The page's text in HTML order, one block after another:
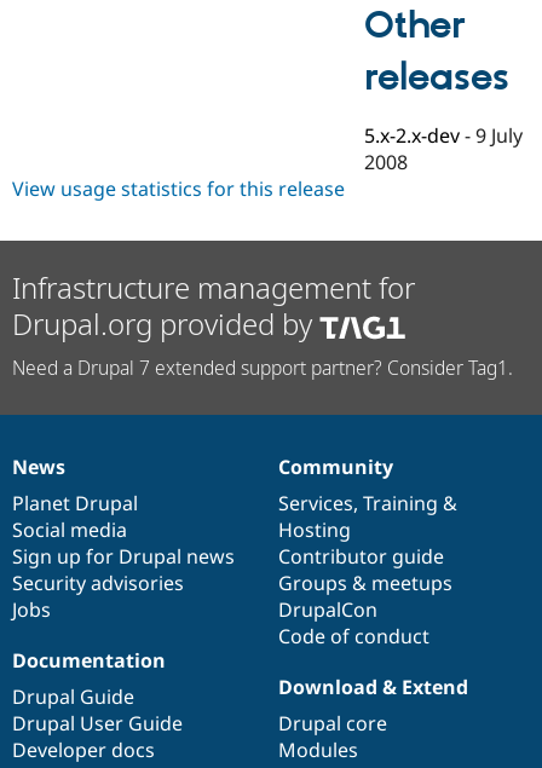
Drupal for
Education
Drupal for
Drupal for
Drupal for
Developer
Drupal
API
Modules
Recipes
Site
Issue
Partner
Drupal
DrupalCon
Events
Slack
Newsletters
Drupal
Donate
Become a
Become a
Drupal
Try Hosting
Other
releases
5.x-2.x-dev -9 July
2008
View usage statistics for this release
Infrastructure management for
Drupal.org provided by
Need a Drupal 7 extended support partner? Consider Tag1.
News
items
News
Planet Drupal
Social media
Sign up for Drupal news
Security advisories
Jobs
Our
community
Community
Services, Training &
Hosting
Contributor guide
Groups & meetups
DrupalCon
Code of conduct
Documentation
Documentation
Drupal Guide
Drupal User Guide
Developer docs
Drupal
code
base
Download & Extend
Drupal core
Modules
Governance
of
community